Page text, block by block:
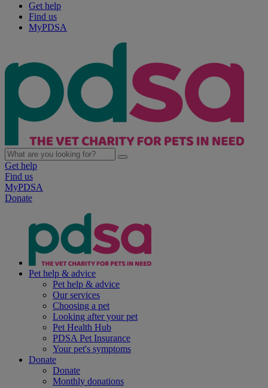
Get help
Find us
MyPDSA
Get help
Find us
MyPDSA
Donate
Pet help & advice
Pet help & advice
Our services
Choosing a pet
Looking after your pet
Pet Health Hub
PDSA Pet Insurance
Your pet's symptoms
Donate
Donate
Monthly donations